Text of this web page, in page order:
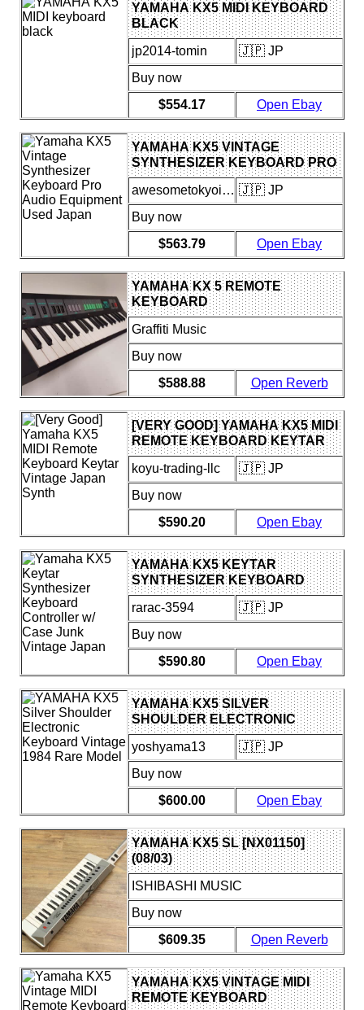
YAMAHA KX5 MIDI KEYBOARD
BLACK
jp2014-tomin
🇯🇵 JP
Buy now
$554.17
Open Ebay
YAMAHA KX5 VINTAGE
SYNTHESIZER KEYBOARD PRO
AUDIO EQUIPMENT USED
JAPAN
awesometokyoinsider🇯🇵 JP
Buy now
$563.79
Open Ebay
YAMAHA KX 5 REMOTE
KEYBOARD
Graffiti Music
Buy now
$588.88
Open Reverb
[VERY GOOD] YAMAHA KX5 MIDI
REMOTE KEYBOARD KEYTAR
VINTAGE JAPAN SYNTH
koyu-trading-llc
🇯🇵 JP
Buy now
$590.20
Open Ebay
YAMAHA KX5 KEYTAR
SYNTHESIZER KEYBOARD
CONTROLLER W/ CASE JUNK
VINTAGE JAPAN
rarac-3594
🇯🇵 JP
Buy now
$590.80
Open Ebay
YAMAHA KX5 SILVER
SHOULDER ELECTRONIC
KEYBOARD VINTAGE 1984
RARE MODEL
yoshyama13
🇯🇵 JP
Buy now
$600.00
Open Ebay
YAMAHA KX5 SL [NX01150]
(08/03)
ISHIBASHI MUSIC
Buy now
$609.35
Open Reverb
YAMAHA KX5 VINTAGE MIDI
REMOTE KEYBOARD